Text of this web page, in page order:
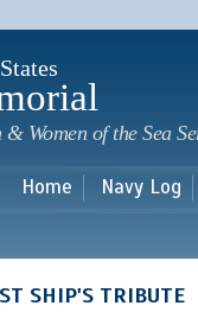
Women of the Sea
Home Navy Log
SHIP'S TRIBUTE